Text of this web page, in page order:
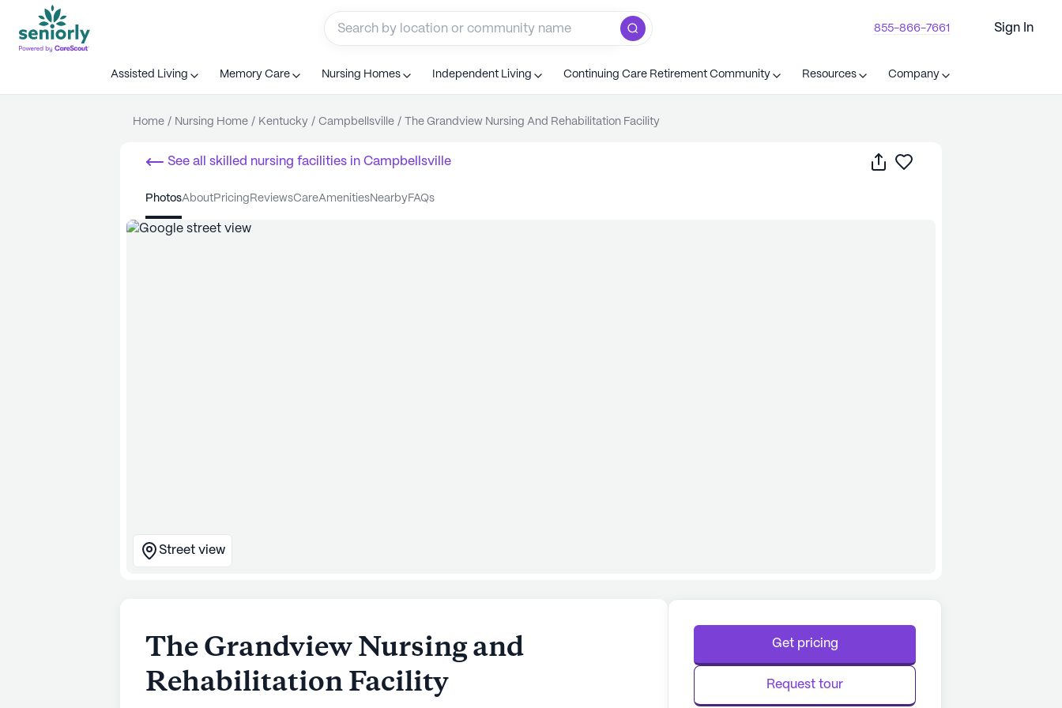
855-866-7661 Sign In
Assisted Living Memory Care Nursing Homes Independent Living Continuing Care Retirement Community Resources Company
Home / Nursing Home / Kentucky / Campbellsville / The Grandview Nursing And Rehabilitation Facility
See all skilled nursing facilities in Campbellsville Share
photos about pricing reviews care amenities nearby FAQs
Street view
The Grandview Nursing and
Rehabilitation Facility
Get pricing
Request tour